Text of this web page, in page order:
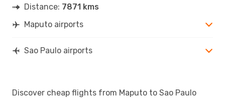
Distance: 7871 kms
Maputo airports
Sao Paulo airports
Discover cheap flights from Maputo to Sao Paulo